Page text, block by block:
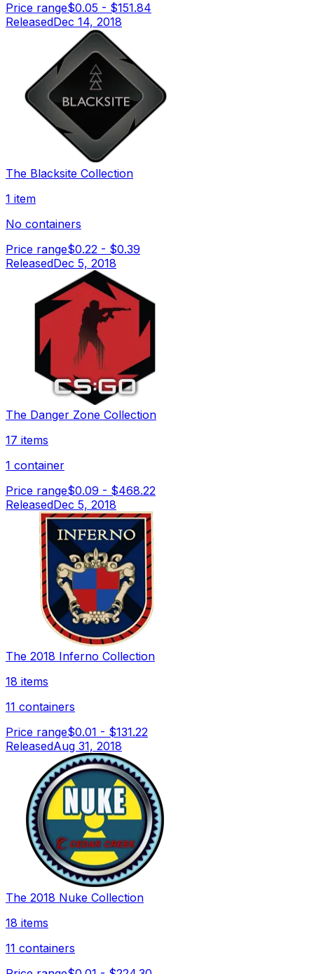
Price range$0.05 - $151.84
ReleasedDec 14, 2018
The Blacksite Collection
1 item
No containers
Price range$0.22 - $0.39
ReleasedDec 5, 2018
The Danger Zone Collection
17 items
1 container
Price range$0.09 - $468.22
ReleasedDec 5, 2018
The 2018 Inferno Collection
18 items
11 containers
Price range$0.01 - $131.22
ReleasedAug 31, 2018
The 2018 Nuke Collection
18 items
11 containers